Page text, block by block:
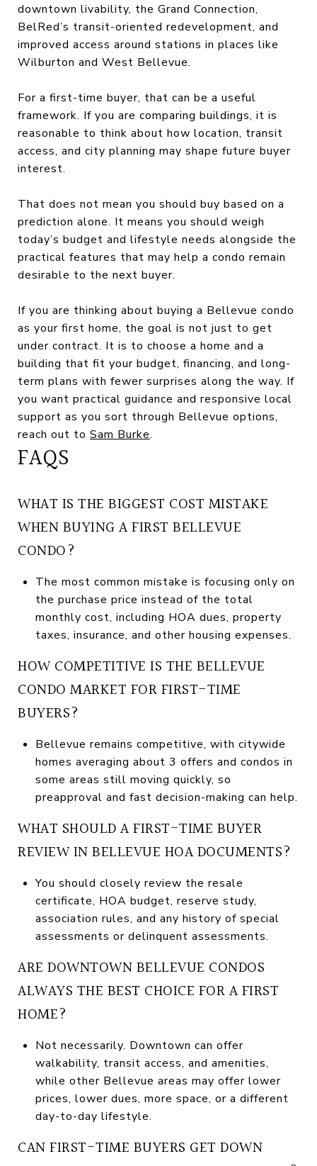
downtown livability, the Grand Connection,
BelRed’s transit-oriented redevelopment, and
improved access around stations in places like
Wilburton and West Bellevue.
For a first-time buyer, that can be a useful
framework. If you are comparing buildings, it is
reasonable to think about how location, transit
access, and city planning may shape future buyer
interest.
That does not mean you should buy based on a
prediction alone. It means you should weigh
today’s budget and lifestyle needs alongside the
practical features that may help a condo remain
desirable to the next buyer.
If you are thinking about buying a Bellevue condo
as your first home, the goal is not just to get
under contract. It is to choose a home and a
building that fit your budget, financing, and long-
term plans with fewer surprises along the way. If
you want practical guidance and responsive local
support as you sort through Bellevue options,
reach out to Sam Burke.
FAQS
WHAT IS THE BIGGEST COST MISTAKE
WHEN BUYING A FIRST BELLEVUE
CONDO?
The most common mistake is focusing only on
the purchase price instead of the total
monthly cost, including HOA dues, property
taxes, insurance, and other housing expenses.
HOW COMPETITIVE IS THE BELLEVUE
CONDO MARKET FOR FIRST-TIME
BUYERS?
Bellevue remains competitive, with citywide
homes averaging about 3 offers and condos in
some areas still moving quickly, so
preapproval and fast decision-making can help.
WHAT SHOULD A FIRST-TIME BUYER
REVIEW IN BELLEVUE HOA DOCUMENTS?
You should closely review the resale
certificate, HOA budget, reserve study,
association rules, and any history of special
assessments or delinquent assessments.
ARE DOWNTOWN BELLEVUE CONDOS
ALWAYS THE BEST CHOICE FOR A FIRST
HOME?
Not necessarily. Downtown can offer
walkability, transit access, and amenities,
while other Bellevue areas may offer lower
prices, lower dues, more space, or a different
day-to-day lifestyle.
CAN FIRST-TIME BUYERS GET DOWN